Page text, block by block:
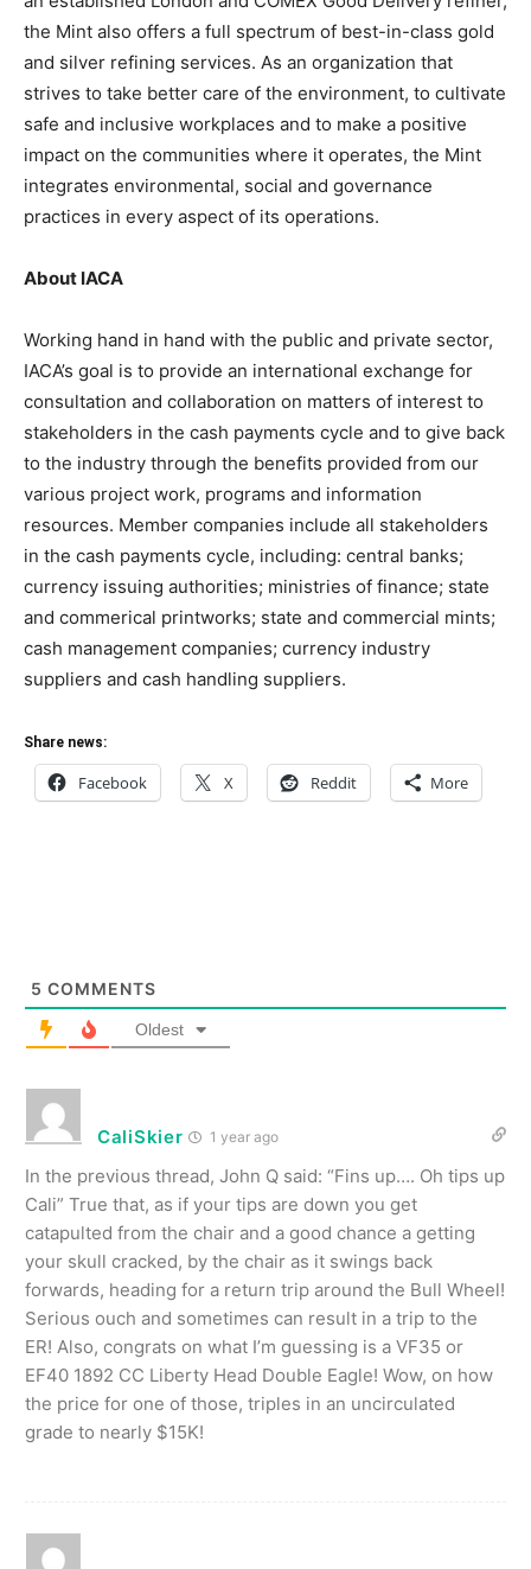
the Mint also offers a full spectrum of best-in-class gold
and silver refining services. As an organization that
strives to take better care of the environment, to cultivate
safe and inclusive workplaces and to make a positive
impact on the communities where it operates, the Mint
integrates environmental, social and governance
practices in every aspect of its operations.
About IACA
Working hand in hand with the public and private sector,
IACA’s goal is to provide an international exchange for
consultation and collaboration on matters of interest to
stakeholders in the cash payments cycle and to give back
to the industry through the benefits provided from our
various project work, programs and information
resources. Member companies include all stakeholders
in the cash payments cycle, including: central banks;
currency issuing authorities; ministries of finance; state
and commerical printworks; state and commercial mints;
cash management companies; currency industry
suppliers and cash handling suppliers.
Share news:
Facebook X Reddit More
5 COMMENTS
Oldest
CaliSkier 1 year ago
In the previous thread, John Q said: “Fins up…. Oh tips up
Cali” True that, as if your tips are down you get
catapulted from the chair and a good chance a getting
your skull cracked, by the chair as it swings back
forwards, heading for a return trip around the Bull Wheel!
Serious ouch and sometimes can result in a trip to the
ER! Also, congrats on what I’m guessing is a VF35 or
EF40 1892 CC Liberty Head Double Eagle! Wow, on how
the price for one of those, triples in an uncirculated
grade to nearly $15K!